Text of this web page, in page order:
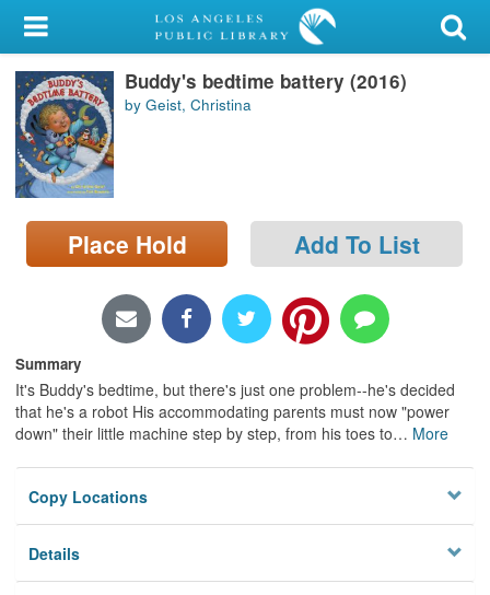
My Account
Library Card
Sign In
Search
Locations/Hours (external
page)
Buddy's bedtime battery (2016)
by Geist, Christina
Place Hold Add To List
Summary
It's Buddy's bedtime, but there's just one problem--he's decided
that he's a robot His accommodating parents must now "power
down" their little machine step by step, from his toes to… More
Copy Locations
Details